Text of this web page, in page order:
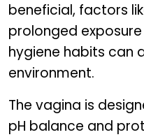
beneficial, factors
prolonged
hygiene habits can
environment.
The vagina is
pH balance and